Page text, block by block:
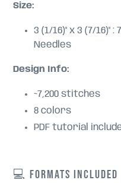
Size:
3 (1/16)" x 3 (7/16)"
Needles
Design Info:
~7,200 stitches
8 colors
PDF tutorial
💻 FORMATS INCLUDED